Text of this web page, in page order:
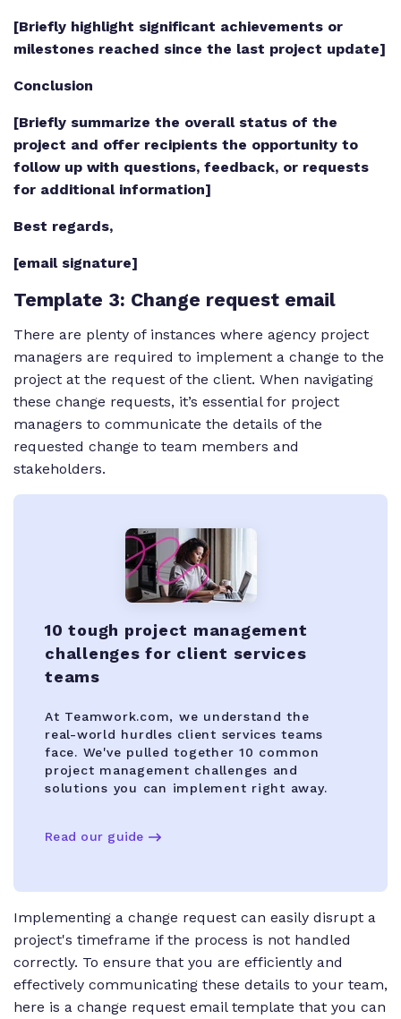
[Briefly highlight significant achievements or
milestones reached since the last project update]
Conclusion
[Briefly summarize the overall status of the
project and offer recipients the opportunity to
follow up with questions, feedback, or requests
for additional information]
Best regards,
[email signature]
Template 3: Change request email
There are plenty of instances where agency project
managers are required to implement a change to the
project at the request of the client. When navigating
these change requests, it’s essential for project
managers to communicate the details of the
requested change to team members and
stakeholders.
10 tough project management
challenges for client services
teams
At Teamwork.com, we understand the
real-world hurdles client services teams
face. We've pulled together 10 common
project management challenges and
solutions you can implement right away.
Read our guide
Implementing a change request can easily disrupt a
project's timeframe if the process is not handled
correctly. To ensure that you are efficiently and
effectively communicating these details to your team,
here is a change request email template that you can